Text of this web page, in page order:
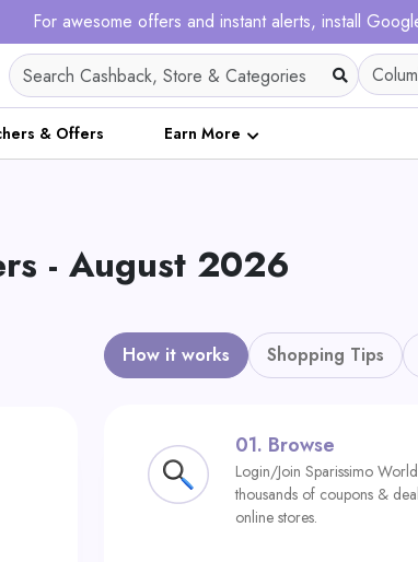
For awesome offers and instant alerts, install
& Offers Earn More
- August 2026
How it works Shopping Tips
01. Browse
Login/Join Sparissimo
thousands of coupons &
online stores.